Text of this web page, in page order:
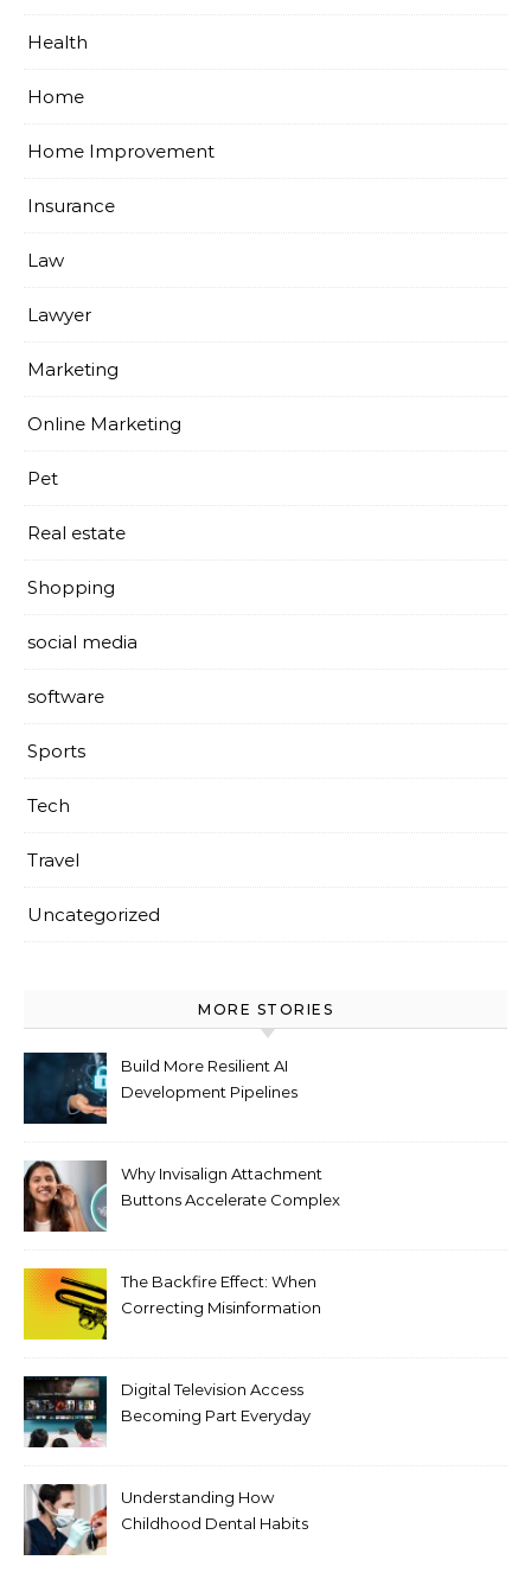
Health
Home
Home Improvement
Insurance
Law
Lawyer
Marketing
Online Marketing
Pet
Real estate
Shopping
social media
software
Sports
Tech
Travel
Uncategorized
MORE STORIES
Build More Resilient AI
Development Pipelines
Why Invisalign Attachment
Buttons Accelerate Complex
The Backfire Effect: When
Correcting Misinformation
Digital Television Access
Becoming Part Everyday
Understanding How
Childhood Dental Habits